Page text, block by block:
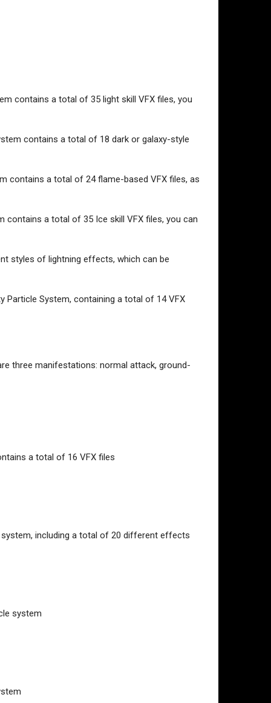
contains a total of 35 light skill VFX files, you
contains a total of 18 dark or galaxy-style
contains a total of 24 flame-based VFX files, as
contains a total of 35 Ice skill VFX files, you can
styles of lightning effects, which can be
Particle System, containing a total of 14 VFX
three manifestations: normal attack, ground-
a total of 16 VFX files
including a total of 20 different effects
system